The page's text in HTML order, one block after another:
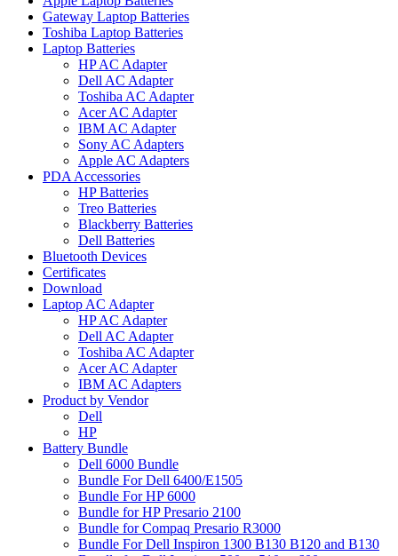
Gateway Laptop Batteries
Toshiba Laptop Batteries
Laptop Batteries
HP AC Adapter
Dell AC Adapter
Toshiba AC Adapter
Acer AC Adapter
IBM AC Adapter
Sony AC Adapters
Apple AC Adapters
PDA Accessories
HP Batteries
Treo Batteries
Blackberry Batteries
Dell Batteries
Bluetooth Devices
Certificates
Download
Laptop AC Adapter
HP AC Adapter
Dell AC Adapter
Toshiba AC Adapter
Acer AC Adapter
IBM AC Adapters
Product by Vendor
Dell
HP
Battery Bundle
Dell 6000 Bundle
Bundle For Dell 6400/E1505
Bundle For HP 6000
Bundle for HP Presario 2100
Bundle for Compaq Presario R3000
Bundle For Dell Inspiron 1300 B130 B120 and B130